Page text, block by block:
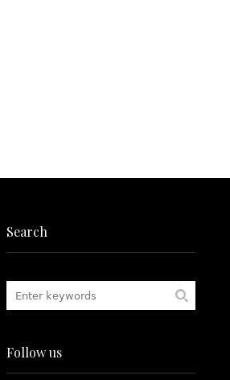
Search
Follow us